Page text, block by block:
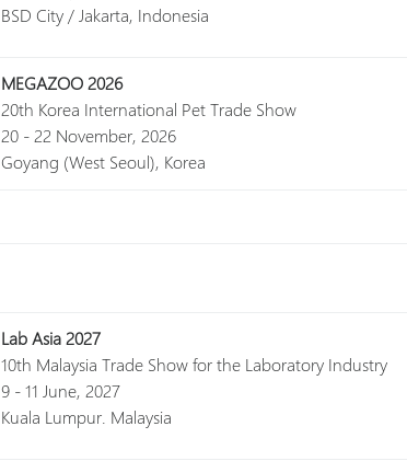
BSD City / Jakarta, Indonesia
MEGAZOO 2026
20th Korea International Pet Trade Show
20 - 22 November, 2026
Goyang (West Seoul), Korea
Lab Asia 2027
10th Malaysia Trade Show for the Laboratory Industry
9 - 11 June, 2027
Kuala Lumpur. Malaysia